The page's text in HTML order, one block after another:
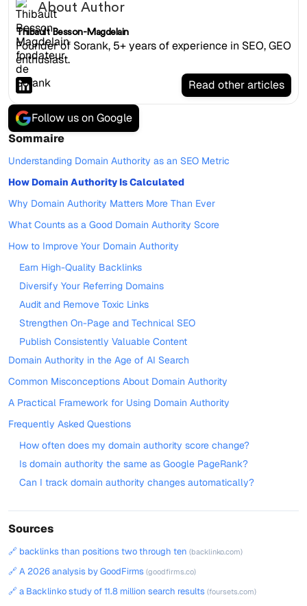
About Author
Thibault Besson-Magdelain
Founder of Sorank, 5+ years of experience in SEO, GEO
enthusiast.
Read other articles
Follow us on Google
Sommaire
Understanding Domain Authority as an SEO Metric
How Domain Authority Is Calculated
Why Domain Authority Matters More Than Ever
What Counts as a Good Domain Authority Score
How to Improve Your Domain Authority
Earn High-Quality Backlinks
Diversify Your Referring Domains
Audit and Remove Toxic Links
Strengthen On-Page and Technical SEO
Publish Consistently Valuable Content
Domain Authority in the Age of AI Search
Common Misconceptions About Domain Authority
A Practical Framework for Using Domain Authority
Frequently Asked Questions
How often does my domain authority score change?
Is domain authority the same as Google PageRank?
Can I track domain authority changes automatically?
Sources
🔗 backlinks than positions two through ten (backlinko.com)
🔗 A 2026 analysis by GoodFirms (goodfirms.co)
🔗 a Backlinko study of 11.8 million search results (foursets.com)